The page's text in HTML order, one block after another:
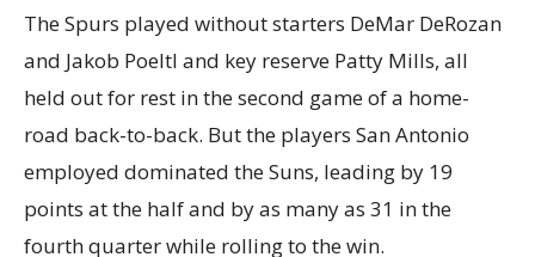
The Spurs played without starters DeMar DeRozan
and Jakob Poeltl and key reserve Patty Mills, all
held out for rest in the second game of a home-
road back-to-back. But the players San Antonio
employed dominated the Suns, leading by 19
points at the half and by as many as 31 in the
fourth quarter while rolling to the win.